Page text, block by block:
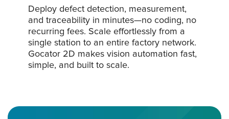
Deploy defect detection, measurement,
and traceability in minutes—no coding, no
recurring fees. Scale effortlessly from a
single station to an entire factory network.
Gocator 2D makes vision automation fast,
simple, and built to scale.